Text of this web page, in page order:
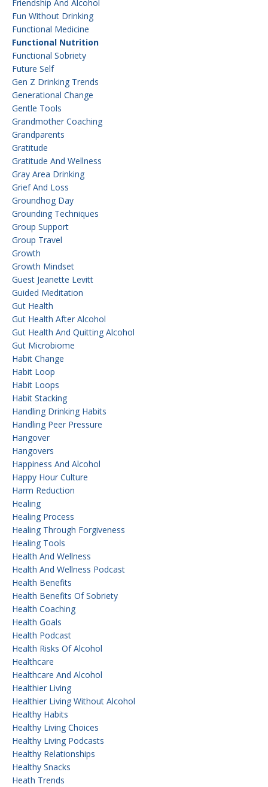
Friendship And Alcohol
Fun Without Drinking
Functional Medicine
Functional Nutrition
Functional Sobriety
Future Self
Gen Z Drinking Trends
Generational Change
Gentle Tools
Grandmother Coaching
Grandparents
Gratitude
Gratitude And Wellness
Gray Area Drinking
Grief And Loss
Groundhog Day
Grounding Techniques
Group Support
Group Travel
Growth
Growth Mindset
Guest Jeanette Levitt
Guided Meditation
Gut Health
Gut Health After Alcohol
Gut Health And Quitting Alcohol
Gut Microbiome
Habit Change
Habit Loop
Habit Loops
Habit Stacking
Handling Drinking Habits
Handling Peer Pressure
Hangover
Hangovers
Happiness And Alcohol
Happy Hour Culture
Harm Reduction
Healing
Healing Process
Healing Through Forgiveness
Healing Tools
Health And Wellness
Health And Wellness Podcast
Health Benefits
Health Benefits Of Sobriety
Health Coaching
Health Goals
Health Podcast
Health Risks Of Alcohol
Healthcare
Healthcare And Alcohol
Healthier Living
Healthier Living Without Alcohol
Healthy Habits
Healthy Living Choices
Healthy Living Podcasts
Healthy Relationships
Healthy Snacks
Heath Trends